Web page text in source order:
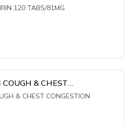
120 TABS/81MG
& CHEST
& CHEST CONGESTION